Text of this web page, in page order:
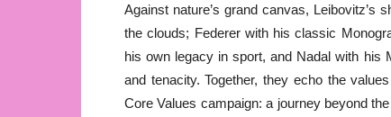
Against nature’s grand canvas, Leibovitz’s
the clouds; Federer with his classic
his own legacy in sport, and Nadal with his
and tenacity. Together, they echo the
Core Values campaign: a journey beyond